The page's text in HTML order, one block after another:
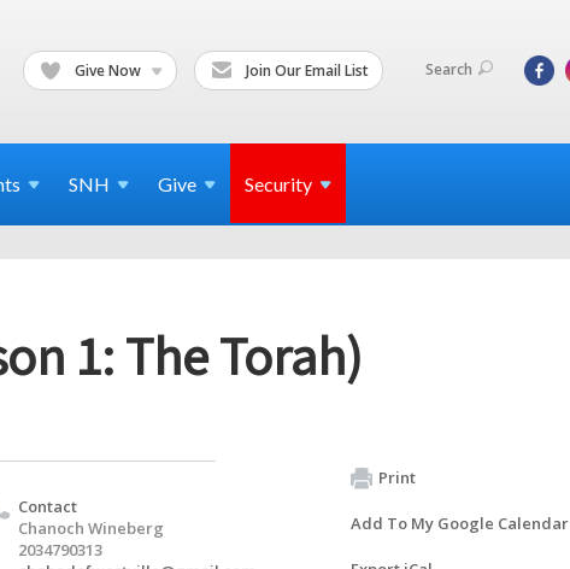
Give Now Join Our Email List Search
SNH Give Security
1: The Torah)
Contact
Chanoch Wineberg
2034790313
Print
Add To My Google Calendar